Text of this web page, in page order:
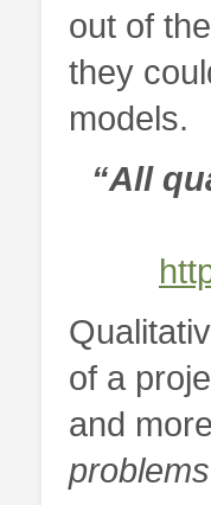
out of
they
models.
“All
of a
and
problems